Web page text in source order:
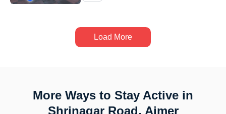
Load More
More Ways to Stay Active in
Shrinagar Road, Ajmer